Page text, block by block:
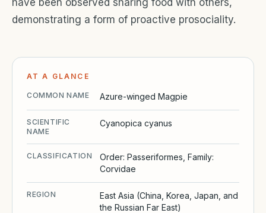
AT A GLANCE
COMMON NAME Azure-winged Magpie
SCIENTIFIC
NAME
Cyanopica cyanus
CLASSIFICATION
Order: Passeriformes, Family:
Corvidae
REGION
East Asia (China, Korea, Japan, and
the Russian Far East)
demonstrating a form of proactive prosociality.